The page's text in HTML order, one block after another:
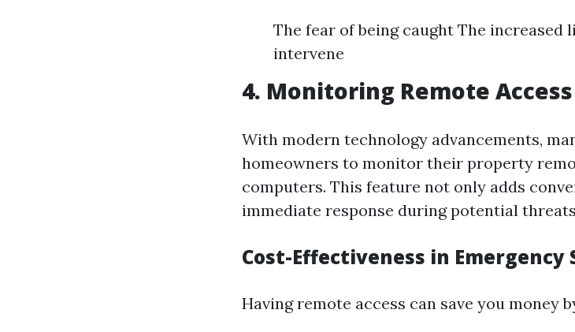
The fear of being caught The
intervene
4. Monitoring Remote Access
With modern technology advancements,
homeowners to monitor their property
computers. This feature not only adds
immediate response during potential
Cost-Effectiveness in
Having remote access can save you money